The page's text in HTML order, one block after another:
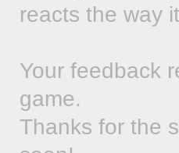
reacts the way
Your feedback
game.
Thanks for the